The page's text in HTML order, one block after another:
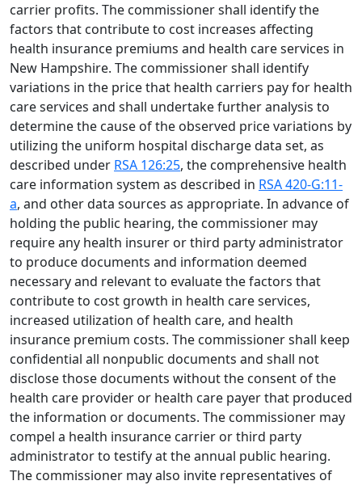
carrier profits. The commissioner shall identify the
factors that contribute to cost increases affecting
health insurance premiums and health care services in
New Hampshire. The commissioner shall identify
variations in the price that health carriers pay for health
care services and shall undertake further analysis to
determine the cause of the observed price variations by
utilizing the uniform hospital discharge data set, as
described under RSA 126:25, the comprehensive health
care information system as described in RSA 420-G:11-
a, and other data sources as appropriate. In advance of
holding the public hearing, the commissioner may
require any health insurer or third party administrator
to produce documents and information deemed
necessary and relevant to evaluate the factors that
contribute to cost growth in health care services,
increased utilization of health care, and health
insurance premium costs. The commissioner shall keep
confidential all nonpublic documents and shall not
disclose those documents without the consent of the
health care provider or health care payer that produced
the information or documents. The commissioner may
compel a health insurance carrier or third party
administrator to testify at the annual public hearing.
The commissioner may also invite representatives of